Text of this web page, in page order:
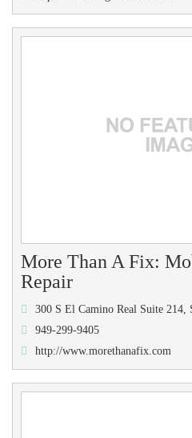
More Than A Fix:
Repair
300 S El Camino Real Suite 214,
949-299-9405
http://www.morethanafix.com